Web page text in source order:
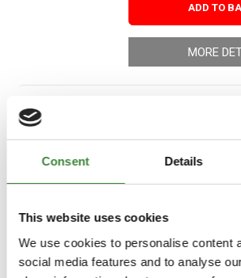
Consent Details
This website uses cookies
We use cookies to personalise content
social media features and to analyse
ADD TO
MORE
Aftermarket
Special Order - 1-2
£10.66
£8.88